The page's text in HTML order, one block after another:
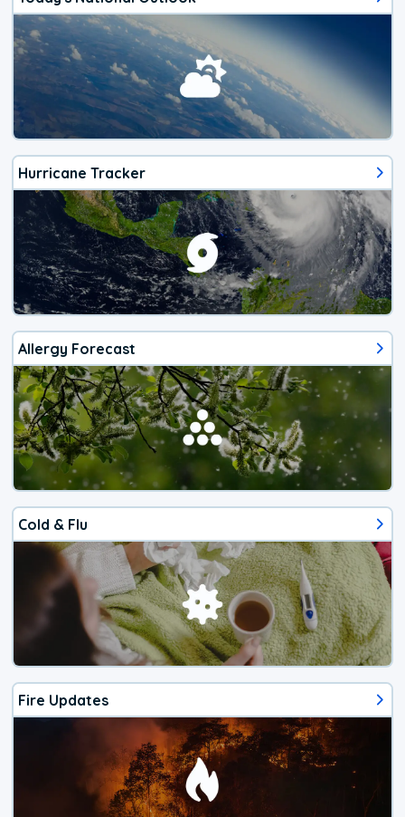
Hurricane Tracker
Allergy Forecast
Cold & Flu
Fire Updates